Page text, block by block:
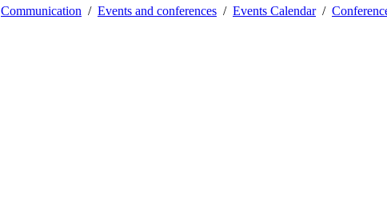
Communication Events and conferences Events Calendar